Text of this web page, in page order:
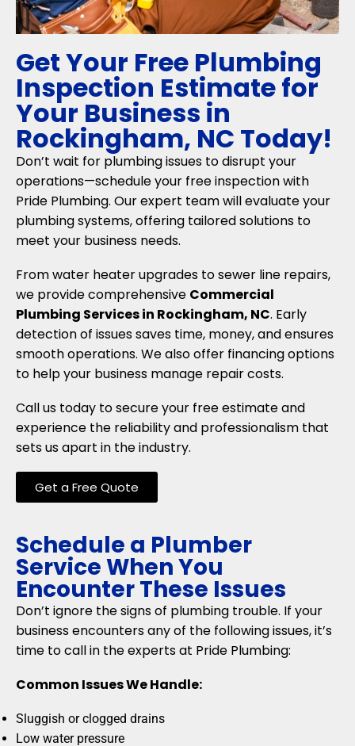
Get Your Free Plumbing
Inspection Estimate for
Your Business in
Rockingham, NC Today!
Don’t wait for plumbing issues to disrupt your
operations—schedule your free inspection with
Pride Plumbing. Our expert team will evaluate your
plumbing systems, offering tailored solutions to
meet your business needs.
From water heater upgrades to sewer line repairs,
we provide comprehensive Commercial
Plumbing Services in Rockingham, NC. Early
detection of issues saves time, money, and ensures
smooth operations. We also offer financing options
to help your business manage repair costs.
Call us today to secure your free estimate and
experience the reliability and professionalism that
sets us apart in the industry.
Get a Free Quote
Schedule a Plumber
Service When You
Encounter These Issues
Don’t ignore the signs of plumbing trouble. If your
business encounters any of the following issues, it’s
time to call in the experts at Pride Plumbing:
Common Issues We Handle:
Sluggish or clogged drains
Low water pressure